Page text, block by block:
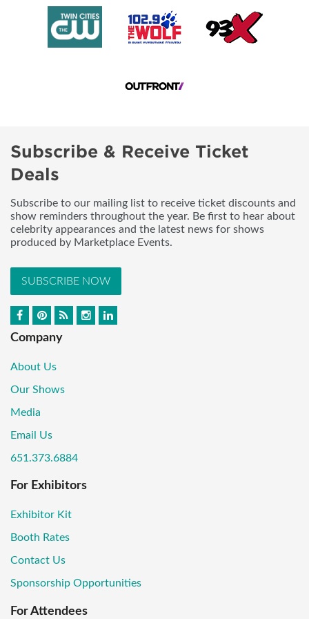
Subscribe & Receive Ticket
Deals
Subscribe to our mailing list to receive ticket discounts and
show reminders throughout the year. Be first to hear about
celebrity appearances and the latest news for shows
produced by Marketplace Events.
SUBSCRIBE NOW
Company
About Us
Our Shows
Media
Email Us
651.373.6884
For Exhibitors
Exhibitor Kit
Booth Rates
Contact Us
Sponsorship Opportunities
For Attendees